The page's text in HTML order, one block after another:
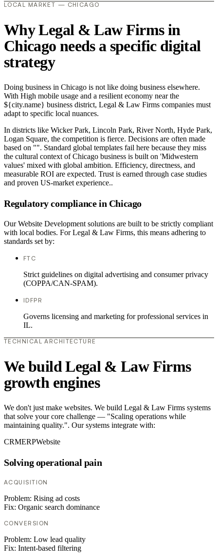
LOCAL MARKET — CHICAGO
Why Legal & Law Firms in
Chicago needs a specific digital
strategy
Doing business in Chicago is not like doing business elsewhere.
With High mobile usage and a resilient economy near the
${city.name} business district, Legal & Law Firms companies must
adapt to specific local nuances.
In districts like Wicker Park, Lincoln Park, River North, Hyde Park,
Logan Square, the competition is fierce. Decisions are often made
based on "". Standard global templates fail here because they miss
the cultural context of Chicago business is built on 'Midwestern
values' mixed with global ambition. Efficiency, directness, and
measurable ROI are expected. Trust is earned through case studies
and proven US-market experience..
Regulatory compliance in Chicago
Our Website Development solutions are built to be strictly compliant
with local bodies. For Legal & Law Firms, this means adhering to
standards set by:
FTC
Strict guidelines on digital advertising and consumer privacy
(COPPA/CAN-SPAM).
IDFPR
Governs licensing and marketing for professional services in
IL.
TECHNICAL ARCHITECTURE
We build Legal & Law Firms
growth engines
We don't just make websites. We build Legal & Law Firms systems
that solve your core challenge — "Scaling operations while
maintaining quality.". Our systems integrate with:
CRMERPWebsite
Solving operational pain
ACQUISITION
Problem: Rising ad costs
Fix: Organic search dominance
CONVERSION
Problem: Low lead quality
Fix: Intent-based filtering